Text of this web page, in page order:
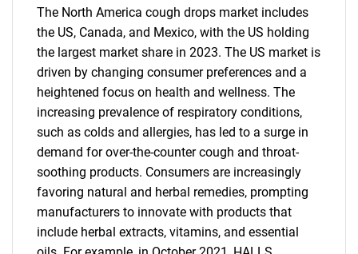
The North America cough drops market includes
the US, Canada, and Mexico, with the US holding
the largest market share in 2023. The US market is
driven by changing consumer preferences and a
heightened focus on health and wellness. The
increasing prevalence of respiratory conditions,
such as colds and allergies, has led to a surge in
demand for over-the-counter cough and throat-
soothing products. Consumers are increasingly
favoring natural and herbal remedies, prompting
manufacturers to innovate with products that
include herbal extracts, vitamins, and essential